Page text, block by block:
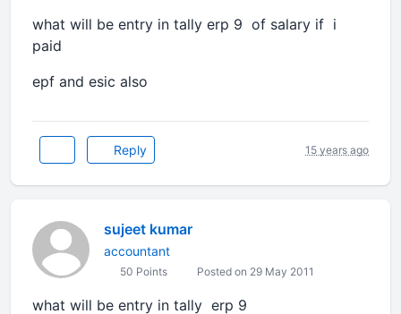
what will be entry in tally erp 9 of salary if i
paid
epf and esic also
Reply 15 years ago
sujeet kumar
accountant
50 Points Posted on 29 May 2011
what will be entry in tally erp 9